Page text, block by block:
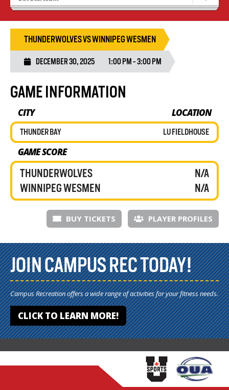
Tryouts
THUNDERWOLVES VS WINNIPEG WESMEN
DECEMBER 30, 2025 1:00 PM - 3:00 PM
GAME INFORMATION
CITY LOCATION
THUNDER BAY LU FIELDHOUSE
GAME SCORE
THUNDERWOLVES
WINNIPEG WESMEN
N/A
N/A
BUY TICKETS PLAYER PROFILES
JOIN CAMPUS REC TODAY!
Campus Recreation offers a wide range of activities for your fitness needs.
CLICK TO LEARN MORE!